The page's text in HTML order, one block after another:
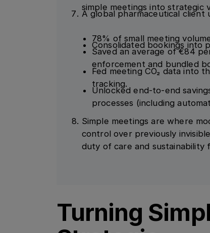
simple meetings into strategic
A global pharmaceutical client
78% of small meeting
Consolidated bookings into
Saved an average of €84
enforcement and bundled
Fed meeting CO₂ data into
tracking.
Unlocked end-to-end
processes (including
Simple meetings are where
control over previously
duty of care and
Turning